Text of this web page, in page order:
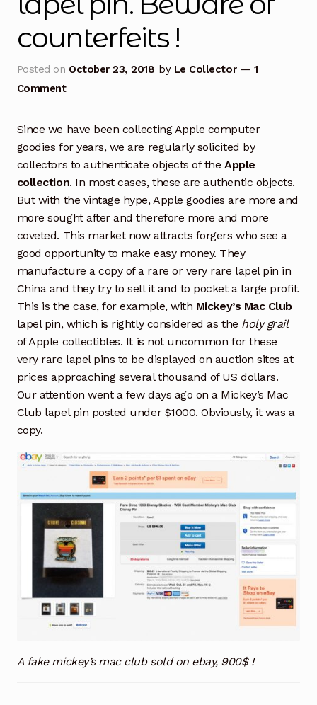
counterfeits !
Posted on October 23, 2018 by Le Collector — 1
Comment
Since we have been collecting Apple computer
goodies for years, we are regularly solicited by
collectors to authenticate objects of theApple
collection. In most cases, these are authentic objects.
But with the vintage hype, Apple goodies are more and
more sought after and therefore more and more
coveted. This market now attracts forgers who see a
good opportunity to make easy money. They
manufacture a copy of a rare or very rare lapel pin in
China and they try to sell it and to pocket a large profit.
This is the case, for example, with Mickey’s Mac Club
lapel pin, which is rightly considered as the holy grail
of Apple collectibles. It is not uncommon for these
very rare lapel pins to be displayed on auction sites at
prices approaching several thousand of US dollars.
Our attention went a few days ago on a Mickey’s Mac
Club lapel pin posted under $1000. Obviously, it was a
copy.
A fake mickey’s mac club sold on ebay, 900$ !